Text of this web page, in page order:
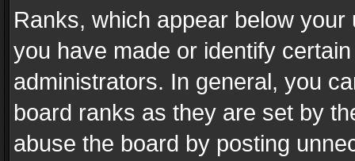
Ranks, which appear below
you have made or identify
administrators. In general, you
board ranks as they are set by
abuse the board by posting